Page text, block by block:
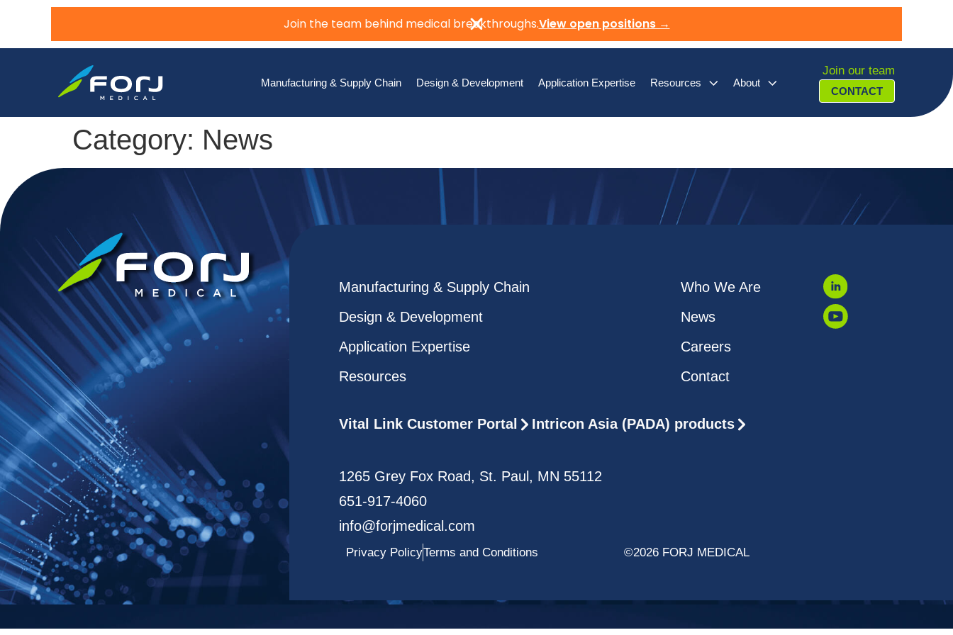
Join the team behind medical breakthroughs.View open positions →
Manufacturing & Supply Chain Design & Development Application Expertise Resources About
Join our team
CONTACT
Category: News
Manufacturing & Supply Chain
Design & Development
Application Expertise
Resources
Who We Are
News
Careers
Contact
Vital Link Customer Portal Intricon Asia (PADA) products
1265 Grey Fox Road, St. Paul, MN 55112
651-917-4060
info@forjmedical.com
Privacy PolicyTerms and Conditions ©2026 FORJ MEDICAL